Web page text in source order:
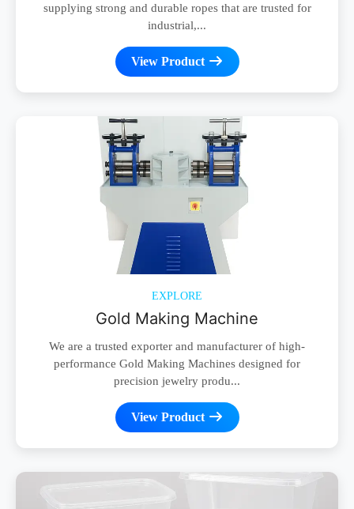
supplying strong and durable ropes that are trusted for
industrial,...
View Product
EXPLORE
Gold Making Machine
We are a trusted exporter and manufacturer of high-
performance Gold Making Machines designed for
precision jewelry produ...
View Product